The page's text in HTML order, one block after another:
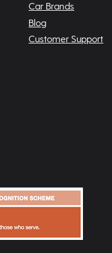
Car Brands
Blog
Customer Support